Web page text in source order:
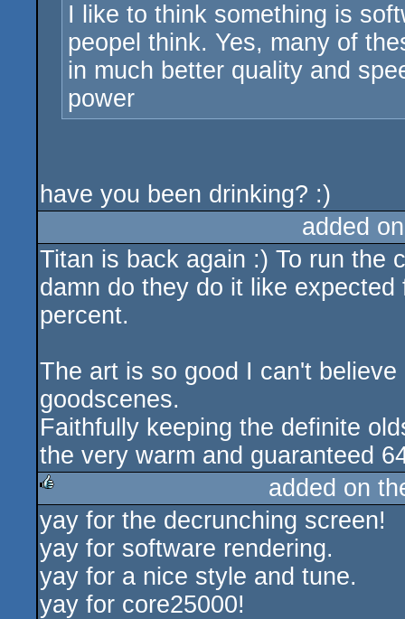
I like to think something is
peopel think. Yes, many of
in much better quality and
power
have you been drinking? :)
added
Titan is back again :) To run the
damn do they do it like
percent.
The art is so good I can't
goodscenes.
Faithfully keeping the definite
the very warm and guaranteed
rulez
added on
yay for the decrunching screen!
yay for software rendering.
yay for a nice style and tune.
yay for core25000!